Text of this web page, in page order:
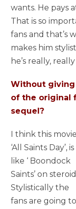
wants. He pays
That is so
fans and that’s
makes him
he’s really,
Without giving
of the original
sequel?
I think this
‘All Saints Day’, is
like ‘ Boondock
Saints’ on
Stylistically the
fans are going to